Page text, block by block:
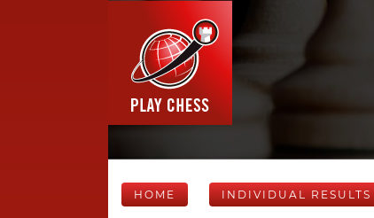
HOME INDIVIDUAL RESULTS